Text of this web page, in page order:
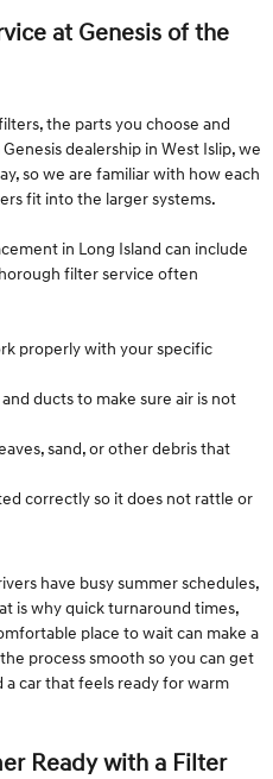
at Genesis of the
the parts you choose and
dealership in West Islip, we
so we are familiar with how each
fit into the larger systems.
in Long Island can include
filter service often
properly with your specific
ducts to make sure air is not
sand, or other debris that
correctly so it does not rattle or
have busy summer schedules,
is why quick turnaround times,
place to wait can make a
process smooth so you can get
a car that feels ready for warm
Ready with a Filter